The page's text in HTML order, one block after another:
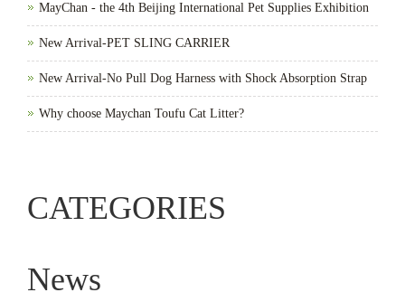
MayChan - the 4th Beijing International Pet Supplies Exhibition
New Arrival-PET SLING CARRIER
New Arrival-No Pull Dog Harness with Shock Absorption Strap
Why choose Maychan Toufu Cat Litter?
CATEGORIES
News